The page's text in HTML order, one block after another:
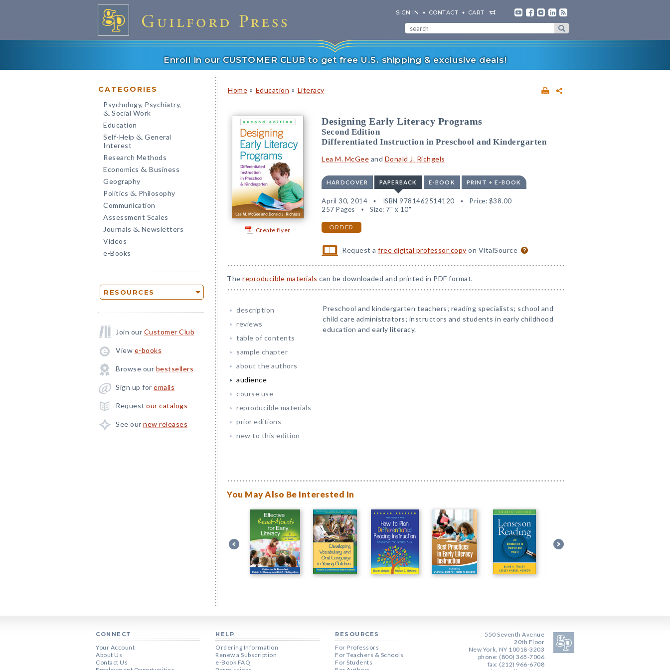
SIGN IN CONTACT CART
Enroll in our CUSTOMER CLUB to get free U.S. shipping & exclusive deals!
CATEGORIES
Psychology, Psychiatry,
& Social Work
Education
Self-Help & General
Interest
Research Methods
Economics & Business
Geography
Politics & Philosophy
Communication
Assessment Scales
Journals & Newsletters
Videos
e-Books
RESOURCES
Join our Customer Club
View e-books
Browse our bestsellers
Sign up for emails
Request our catalogs
See our new releases
Home » Education » Literacy
Create flyer
Designing Early Literacy Programs
Second Edition
Differentiated Instruction in Preschool and Kindergarten
Lea M. McGee and Donald J. Richgels
HARDCOVER PAPERBACK E-BOOK PRINT + E-BOOK
April 30, 2014 ISBN 9781462514120 Price: $38.00
257 Pages
Size: 7" x 10"
ORDER
Request afree digital professor copy on VitalSource
The reproducible materials can be downloaded and printed in PDF format.
description
reviews
table of contents
sample chapter
about the authors
audience
course use
reproducible materials
prior editions
new to this edition
Preschool and kindergarten teachers; reading specialists; school and
child care administrators; instructors and students in early childhood
education and early literacy.
You May Also Be Interested In
CONNECT
Your Account
About Us
Contact Us
HELP
Ordering Information
Renew a Subscription
e-Book FAQ
RESOURCES
For Professors
For Teachers & Schools
For Students
550 Seventh Avenue
20th Floor
New York, NY 10018-3203
phone: (800) 365-7006
fax: (212) 966-6708